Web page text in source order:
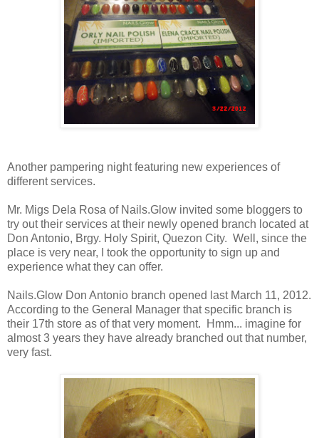
Another pampering night featuring new experiences of
different services.
Mr. Migs Dela Rosa of Nails.Glow invited some bloggers to
try out their services at their newly opened branch located at
Don Antonio, Brgy. Holy Spirit, Quezon City. Well, since the
place is very near, I took the opportunity to sign up and
experience what they can offer.
Nails.Glow Don Antonio branch opened last March 11, 2012.
According to the General Manager that specific branch is
their 17th store as of that very moment. Hmm... imagine for
almost 3 years they have already branched out that number,
very fast.